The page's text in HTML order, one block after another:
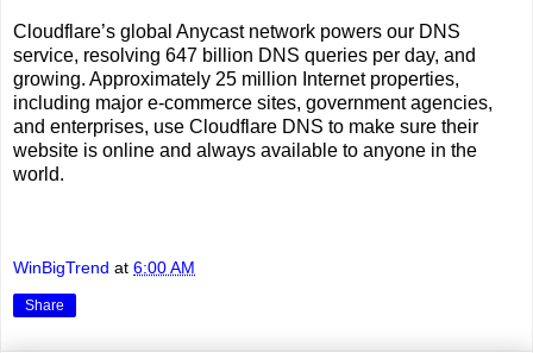
Cloudflare’s global Anycast network powers our DNS
service, resolving 647 billion DNS queries per day, and
growing. Approximately 25 million Internet properties,
including major e-commerce sites, government agencies,
and enterprises, use Cloudflare DNS to make sure their
website is online and always available to anyone in the
world.
WinBigTrend at 6:00 AM
Share